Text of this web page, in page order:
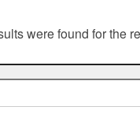
were found for the